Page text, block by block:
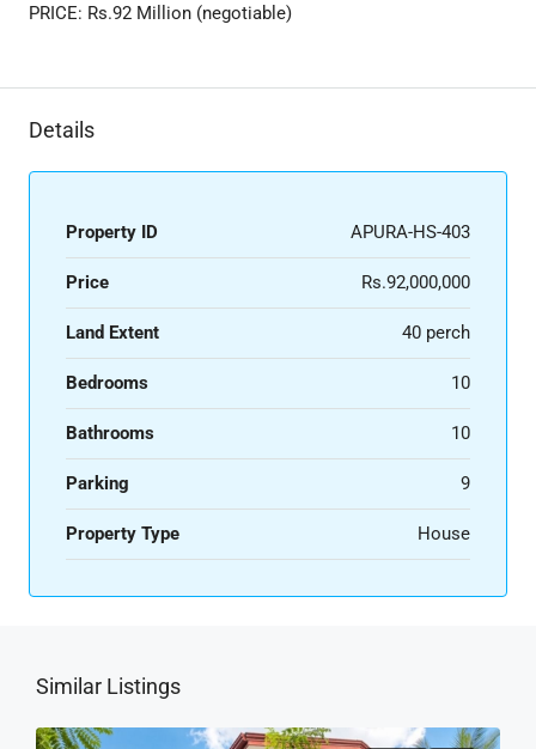
PRICE: Rs.92 Million (negotiable)
Details
Property ID APURA-HS-403
Price Rs.92,000,000
Land Extent 40 perch
Bedrooms 10
Bathrooms 10
Parking 9
Property Type House
Similar Listings